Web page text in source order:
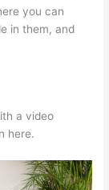
you can
in them, and
a video
here.